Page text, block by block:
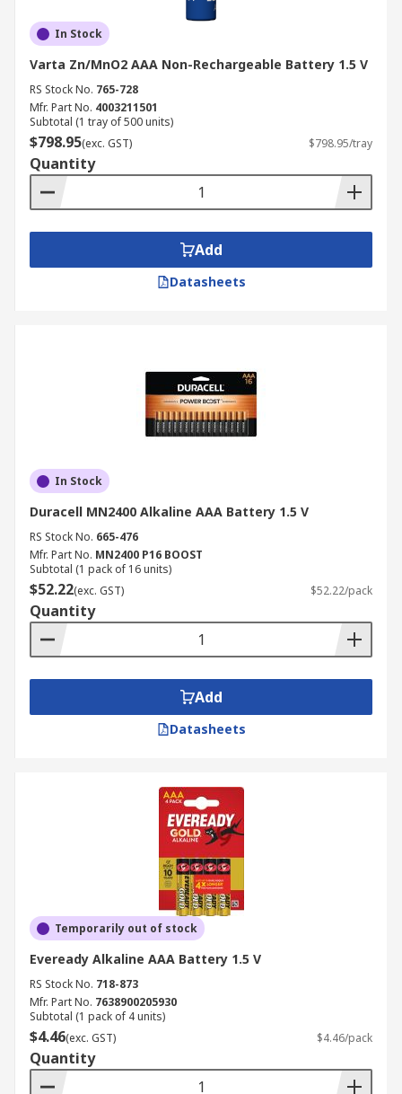
In Stock
Varta Zn/MnO2 AAA Non-Rechargeable Battery 1.5 V
RS Stock No. 765-728
Mfr. Part No. 4003211501
Subtotal (1 tray of 500 units)
$798.95(exc. GST) $798.95/tray
Quantity
Add
Datasheets
In Stock
Duracell MN2400 Alkaline AAA Battery 1.5 V
RS Stock No. 665-476
Mfr. Part No. MN2400 P16 BOOST
Subtotal (1 pack of 16 units)
$52.22(exc. GST) $52.22/pack
Quantity
Add
Datasheets
Temporarily out of stock
Eveready Alkaline AAA Battery 1.5 V
RS Stock No. 718-873
Mfr. Part No. 7638900205930
Subtotal (1 pack of 4 units)
$4.46(exc. GST) $4.46/pack
Quantity